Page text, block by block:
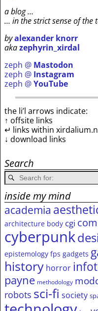
a blog …
… in the strict sense of the
byalexander knorr
akazephyrin_xirdal
zeph @ Mastodon
zeph @ Instagram
zeph @YouTube
the li’l arrows indicate:
↑ offsite links
↵ links within
↓ download links
Search
inside my mind
academia
architecture body cgi
cyberpunk
epistemology fps gadgets
history horror
payne methodology
robots sci-fi society